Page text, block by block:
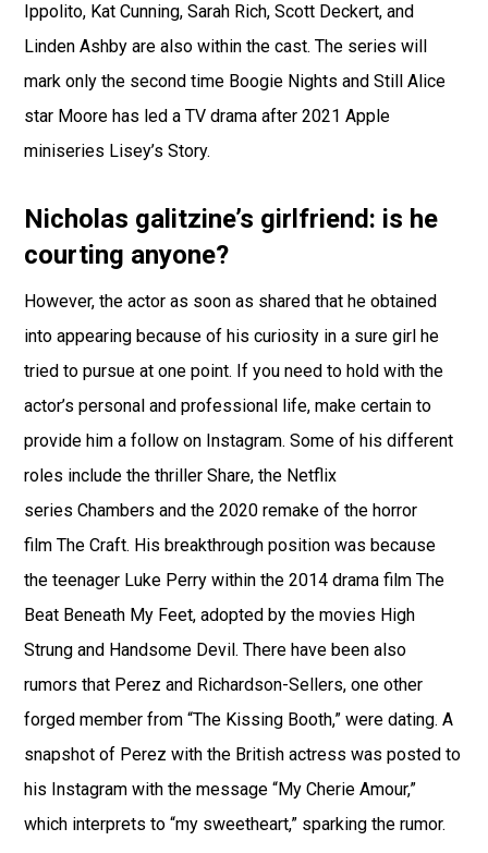
Ippolito, Kat Cunning, Sarah Rich, Scott Deckert, and
Linden Ashby are also within the cast. The series will
mark only the second time Boogie Nights and Still Alice
star Moore has led a TV drama after 2021 Apple
miniseries Lisey’s Story.
Nicholas galitzine’s girlfriend: is he
courting anyone?
However, the actor as soon as shared that he obtained
into appearing because of his curiosity in a sure girl he
tried to pursue at one point. If you need to hold with the
actor’s personal and professional life, make certain to
provide him a follow on Instagram. Some of his different
roles include the thriller Share, the Netflix
series Chambers and the 2020 remake of the horror
film The Craft. His breakthrough position was because
the teenager Luke Perry within the 2014 drama film The
Beat Beneath My Feet, adopted by the movies High
Strung and Handsome Devil. There have been also
rumors that Perez and Richardson-Sellers, one other
forged member from “The Kissing Booth,” were dating. A
snapshot of Perez with the British actress was posted to
his Instagram with the message “My Cherie Amour,”
which interprets to “my sweetheart,” sparking the rumor.